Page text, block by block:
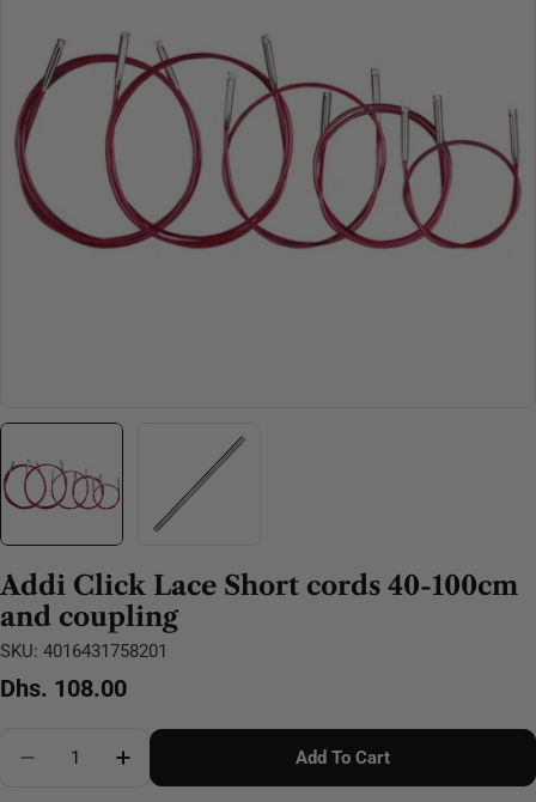
Open media 0 in modal
Addi Click Lace Short cords 40-100cm
and coupling
SKU: 4016431758201
Regular
Dhs. 108.00
Decrease Quantity For Addi Click Lace Short Cords
Increase Quantity For Addi Click Lace
Add To Cart